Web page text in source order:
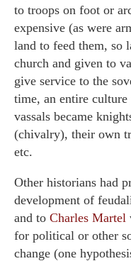
to troops on foot or
expensive (as were
land to feed them, so
church and given to
give service to the
time, an entire
vassals became
(chivalry), their own
etc.
Other historians had
development of
and to Charles Martel
for political or other
change (one